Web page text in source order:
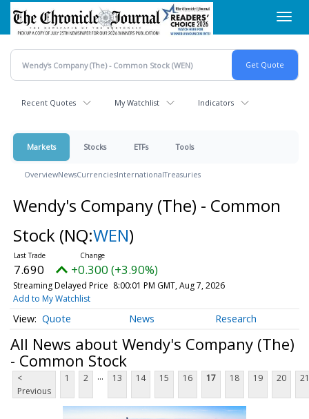
Skip
main
content
Recent Quotes My Watchlist Indicators
Markets Stocks ETFs Tools
OverviewNewsCurrenciesInternationalTreasuries
Wendy's Company (The) - Common
Stock (NQ:WEN)
7.690 +0.300 (+3.90%)
Streaming Delayed Price 8:00:01 PM GMT, Aug 7, 2026
Add to My Watchlist
Quote News Research
All News about Wendy's Company (The)
- Common Stock
<
Previous
1 2 ... 13 14 15 16 17 18 19 20 21